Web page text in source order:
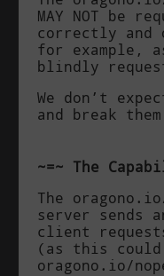
MAY NOT be
correctly and
for example,
blindly
We don’t
and break
The
The
server sends
client
(as this
oragono.io/